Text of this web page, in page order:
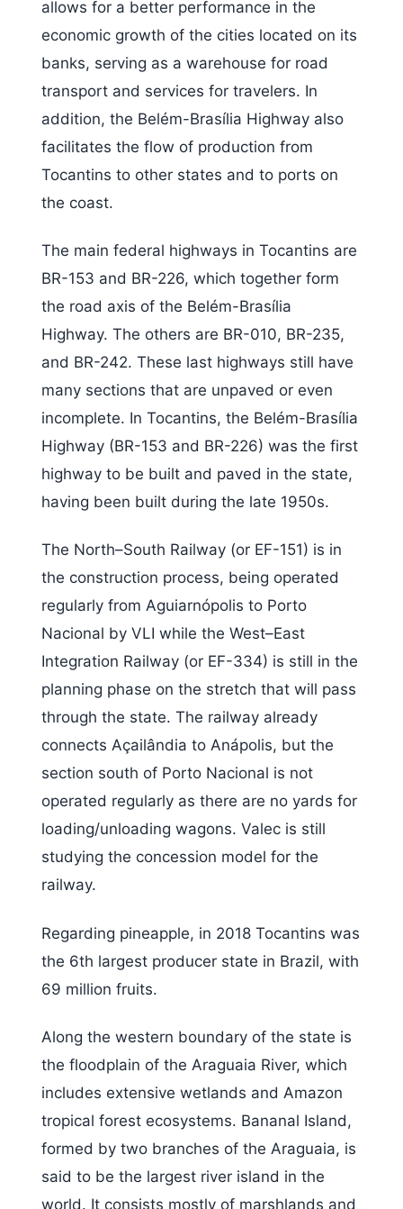
allows for a better performance in the
economic growth of the cities located on its
banks, serving as a warehouse for road
transport and services for travelers. In
addition, the Belém-Brasília Highway also
facilitates the flow of production from
Tocantins to other states and to ports on
the coast.
The main federal highways in Tocantins are
BR-153 and BR-226, which together form
the road axis of the Belém-Brasília
Highway. The others are BR-010, BR-235,
and BR-242. These last highways still have
many sections that are unpaved or even
incomplete. In Tocantins, the Belém-Brasília
Highway (BR-153 and BR-226) was the first
highway to be built and paved in the state,
having been built during the late 1950s.
The North–South Railway (or EF-151) is in
the construction process, being operated
regularly from Aguiarnópolis to Porto
Nacional by VLI while the West–East
Integration Railway (or EF-334) is still in the
planning phase on the stretch that will pass
through the state. The railway already
connects Açailândia to Anápolis, but the
section south of Porto Nacional is not
operated regularly as there are no yards for
loading/unloading wagons. Valec is still
studying the concession model for the
railway.
Regarding pineapple, in 2018 Tocantins was
the 6th largest producer state in Brazil, with
69 million fruits.
Along the western boundary of the state is
the floodplain of the Araguaia River, which
includes extensive wetlands and Amazon
tropical forest ecosystems. Bananal Island,
formed by two branches of the Araguaia, is
said to be the largest river island in the
world. It consists mostly of marshlands and